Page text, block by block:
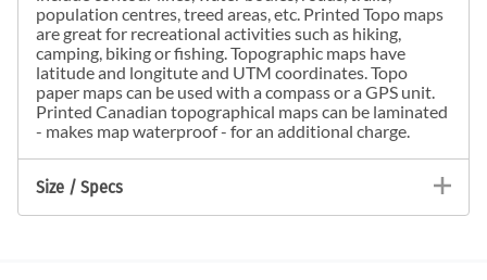
population centres, treed areas, etc. Printed Topo maps
are great for recreational activities such as hiking,
camping, biking or fishing. Topographic maps have
latitude and longitute and UTM coordinates. Topo
paper maps can be used with a compass or a GPS unit.
Printed Canadian topographical maps can be laminated
- makes map waterproof - for an additional charge.
Size / Specs